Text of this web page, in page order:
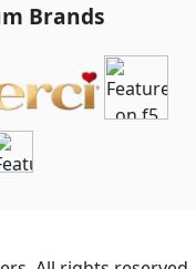
Brands